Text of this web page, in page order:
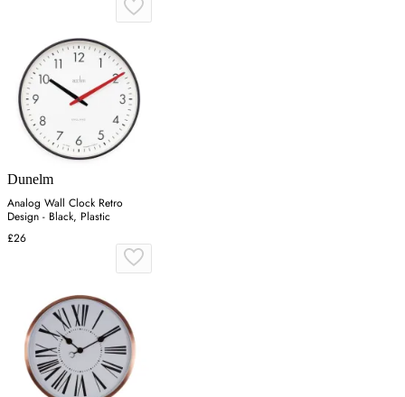
Dunelm
Analog Wall Clock Retro
Design - Black, Plastic
£26